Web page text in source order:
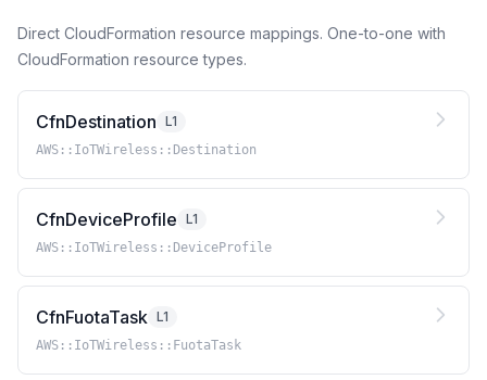
Direct CloudFormation resource mappings. One-to-one with
CloudFormation resource types.
CfnDestination L1
AWS::IoTWireless::Destination
CfnDeviceProfile L1
AWS::IoTWireless::DeviceProfile
CfnFuotaTask L1
AWS::IoTWireless::FuotaTask